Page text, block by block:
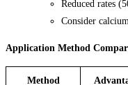
Reduced rates
Consider
Application Method
Method